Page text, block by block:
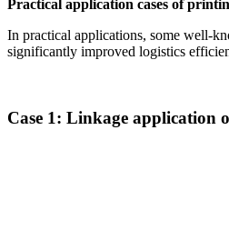
Practical application cases of
In practical applications, some well-
significantly improved logistics
Case 1: Linkage application